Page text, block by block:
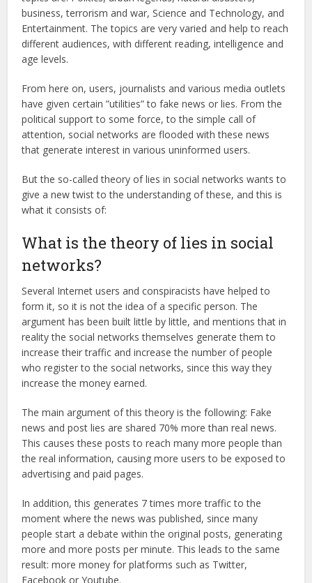
business, terrorism and war, Science and Technology, and
Entertainment. The topics are very varied and help to reach
different audiences, with different reading, intelligence and
age levels.
From here on, users, journalists and various media outlets
have given certain ”utilities” to fake news or lies. From the
political support to some force, to the simple call of
attention, social networks are flooded with these news
that generate interest in various uninformed users.
But the so-called theory of lies in social networks wants to
give a new twist to the understanding of these, and this is
what it consists of:
What is the theory of lies in social
networks?
Several Internet users and conspiracists have helped to
form it, so it is not the idea of a specific person. The
argument has been built little by little, and mentions that in
reality the social networks themselves generate them to
increase their traffic and increase the number of people
who register to the social networks, since this way they
increase the money earned.
The main argument of this theory is the following: Fake
news and post lies are shared 70% more than real news.
This causes these posts to reach many more people than
the real information, causing more users to be exposed to
advertising and paid pages.
In addition, this generates 7 times more traffic to the
moment where the news was published, since many
people start a debate within the original posts, generating
more and more posts per minute. This leads to the same
result: more money for platforms such as Twitter,
Facebook or Youtube.